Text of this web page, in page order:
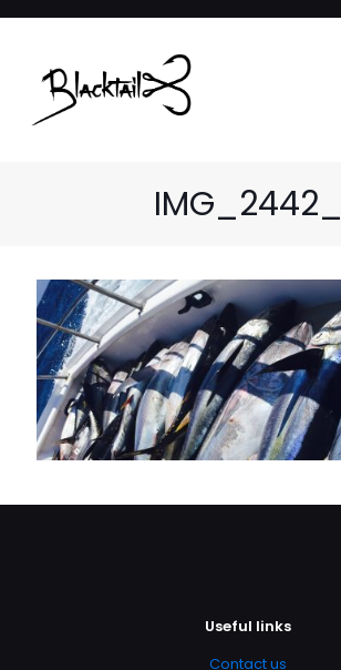
IMG_2442_
Useful links
Contact us